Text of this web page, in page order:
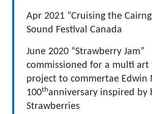
Apr 2021 “Cruising the
Sound Festival Canada
June 2020 “Strawberry Jam”
commissioned for a multi art
project to commertae Edwin
100thanniversary inspired by
Strawberries